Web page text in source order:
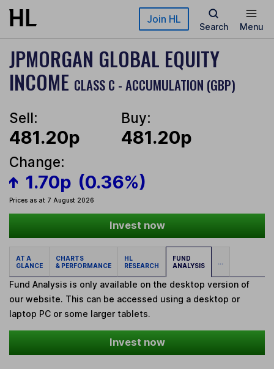
Skip to main content Join HL
Search Menu
JPMORGAN GLOBAL EQUITY
INCOME CLASS C - ACCUMULATION (GBP)
Sell:
481.20p
Buy:
481.20p
Change:
1.70p (0.36%)
Prices as at 7 August 2026
Invest now
AT A
GLANCE
CHARTS
& PERFORMANCE
HL
RESEARCH
FUND
ANALYSIS
...
Fund Analysis is only available on the desktop version of
our website. This can be accessed using a desktop or
laptop PC or some larger tablets.
Invest now